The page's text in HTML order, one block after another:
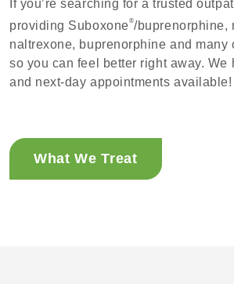
If you’re searching for a trusted
providing Suboxone®/buprenorphine,
naltrexone, buprenorphine and many
so you can feel better right away. We
and next-day appointments available!
What We Treat